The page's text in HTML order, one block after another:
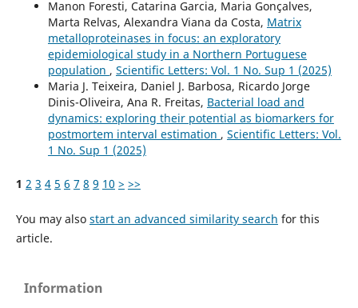
Manon Foresti, Catarina Garcia, Maria Gonçalves,
Marta Relvas, Alexandra Viana da Costa, Matrix
metalloproteinases in focus: an exploratory
epidemiological study in a Northern Portuguese
population , Scientific Letters: Vol. 1 No. Sup 1 (2025)
Maria J. Teixeira, Daniel J. Barbosa, Ricardo Jorge
Dinis-Oliveira, Ana R. Freitas, Bacterial load and
dynamics: exploring their potential as biomarkers for
postmortem interval estimation , Scientific Letters: Vol.
1 No. Sup 1 (2025)
1 2 3 4 5 6 7 8 9 10 > >>
You may also start an advanced similarity search for this
article.
Information